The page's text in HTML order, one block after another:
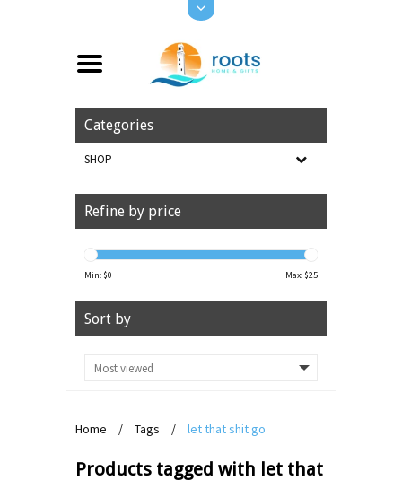
Categories
SHOP
Refine by price
Min: $0 Max: $25
Sort by
Home / Tags / let that shit go
Products tagged with let that